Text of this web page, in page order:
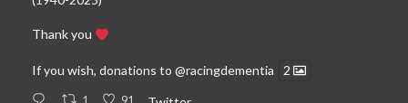
Thank you
If you wish, donations to @racingdementia 2